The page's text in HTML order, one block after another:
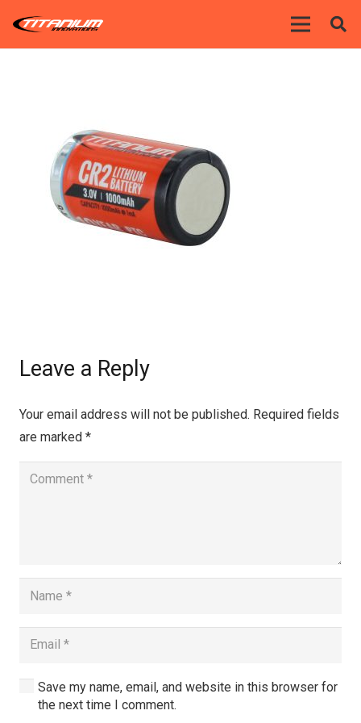
Leave a Reply
Your email address will not be published. Required fields
are marked *
Save my name, email, and website in this browser for
the next time I comment.